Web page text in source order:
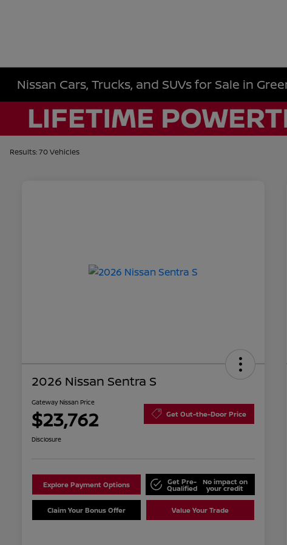
Nissan Cars, Trucks, and SUVs for Sale in
Results: 70 Vehicles
2026 Nissan Sentra S
Gateway Nissan Price
$23,762 Get Out-the-Door Price
Disclosure
Explore Payment Options Get Pre-
Qualified
No impact on
your credit
Claim Your Bonus Offer Value Your Trade